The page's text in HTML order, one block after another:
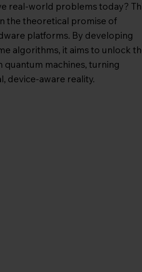
real-world problems today?
the theoretical promise of
platforms. By developing
algorithms, it aims to unlock
machines, turning
device-aware reality.